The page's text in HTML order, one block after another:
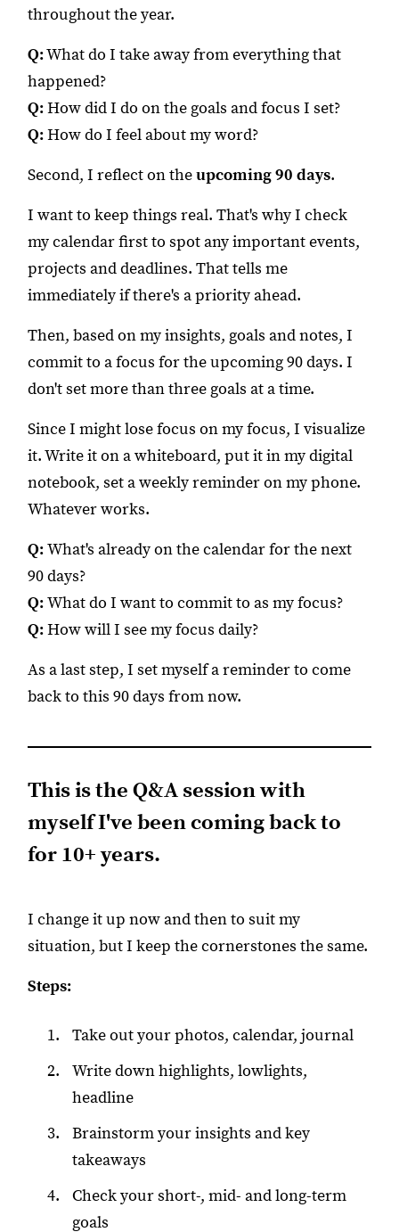
throughout the year.
Q:What do I take away from everything that
happened?
Q:How did I do on the goals and focus I set?
Q:How do I feel about my word?
Second, I reflect on theupcoming 90 days.
I want to keep things real. That's why I check
my calendar first to spot any important events,
projects and deadlines. That tells me
immediately if there's a priority ahead.
Then, based on my insights, goals and notes, I
commit to a focus for the upcoming 90 days. I
don't set more than three goals at a time.
Since I might lose focus on my focus, I visualize
it. Write it on a whiteboard, put it in my digital
notebook, set a weekly reminder on my phone.
Whatever works.
Q:What's already on the calendar for the next
90 days?
Q:What do I want to commit to as my focus?
Q:How will I see my focus daily?
As a last step, I set myself a reminder to come
back to this 90 days from now.
This is the Q&A session with
myself I've been coming back to
for 10+ years.
I change it up now and then to suit my
situation, but I keep the cornerstones the same.
Steps:
Take out your photos, calendar, journal
Write down highlights, lowlights,
headline
Brainstorm your insights and key
takeaways
Check your short-, mid- and long-term
goals